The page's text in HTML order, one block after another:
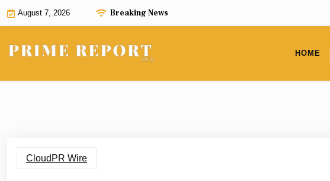
Skip
August 7, 2026 Breaking News
HOME
CloudPR Wire